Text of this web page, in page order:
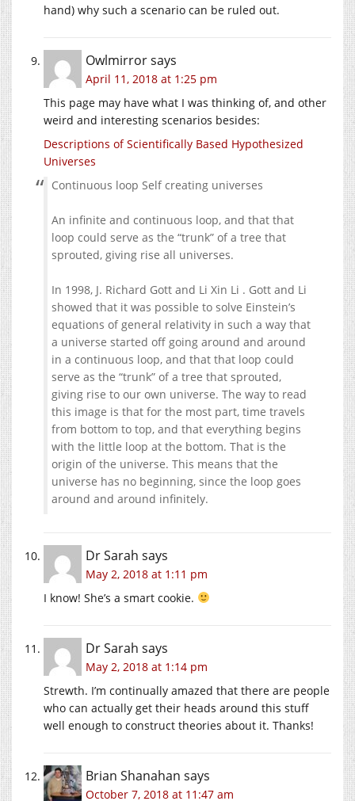
hand) why such a scenario can be ruled out.
Owlmirrorsays
April 11, 2018 at 1:25 pm
This page may have what I was thinking of, and other
weird and interesting scenarios besides:
Descriptions of Scientifically Based Hypothesized
Universes
Continuous loop Self creating universes
An infinite and continuous loop, and that that
loop could serve as the “trunk” of a tree that
sprouted, giving rise all universes.
In 1998, J. Richard Gott and Li Xin Li . Gott and Li
showed that it was possible to solve Einstein’s
equations of general relativity in such a way that
a universe started off going around and around
in a continuous loop, and that that loop could
serve as the “trunk” of a tree that sprouted,
giving rise to our own universe. The way to read
this image is that for the most part, time travels
from bottom to top, and that everything begins
with the little loop at the bottom. That is the
origin of the universe. This means that the
universe has no beginning, since the loop goes
around and around infinitely.
Dr Sarah says
May 2, 2018 at 1:11 pm
I know! She’s a smart cookie.
Dr Sarah says
May 2, 2018 at 1:14 pm
Strewth. I’m continually amazed that there are people
who can actually get their heads around this stuff
well enough to construct theories about it. Thanks!
Brian Shanahan says
October 7, 2018 at 11:47 am